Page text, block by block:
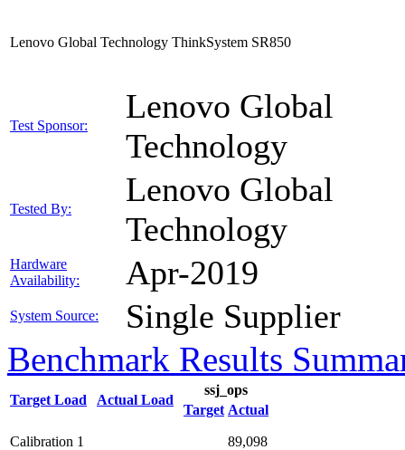
Lenovo Global Technology ThinkSystem SR850
Test Sponsor:
Lenovo Global
Technology
Tested By:
Lenovo Global
Technology
Hardware
Availability:
Apr-2019
System Source: Single Supplier
Benchmark Results
Target Load Actual Load
ssj_ops
Target Actual
Calibration 1 89,098